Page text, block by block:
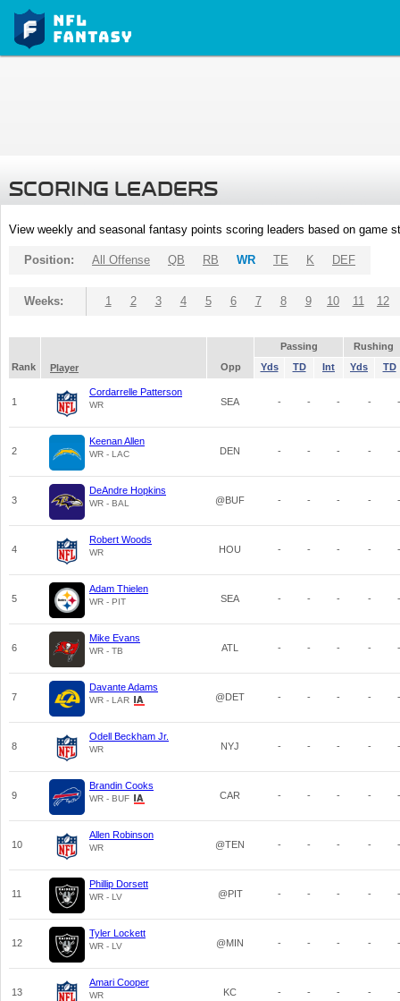
SCORING LEADERS
View weekly and seasonal fantasy points scoring leaders based on game
Position: All Offense QB RB WR TE K DEF
Weeks: 1 2 3 4 5 6 7 8 9 10 11 12
Passing
Rushing
Rank
Player Opp Yds TD Int Yds TD
1
Cordarrelle Patterson
WR SEA - - - - -
2
Keenan Allen
WR - LAC DEN - - - - -
3
DeAndre Hopkins
WR - BAL @BUF - - - - -
4
Robert Woods
WR HOU - - - - -
5
Adam Thielen
WR - PIT SEA - - - - -
6
Mike Evans
WR - TB ATL - - - - -
7
Davante Adams
WR - LAR @DET - - - - -
8
Odell Beckham Jr.
WR NYJ - - - - -
9
Brandin Cooks
WR - BUF CAR - - - - -
10
Allen Robinson
WR @TEN - - - - -
11
Phillip Dorsett
WR - LV @PIT - - - - -
12
Tyler Lockett
WR - LV @MIN - - - - -
13
Amari Cooper
WR KC - - - - -